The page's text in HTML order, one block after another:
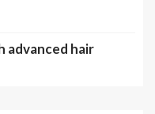
advanced hair